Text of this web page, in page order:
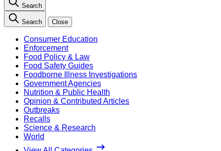
Search
Search Close
Consumer Education
Enforcement
Food Policy & Law
Food Safety Guides
Foodborne Illness Investigations
Government Agencies
Nutrition & Public Health
Opinion & Contributed Articles
Outbreaks
Recalls
Science & Research
World